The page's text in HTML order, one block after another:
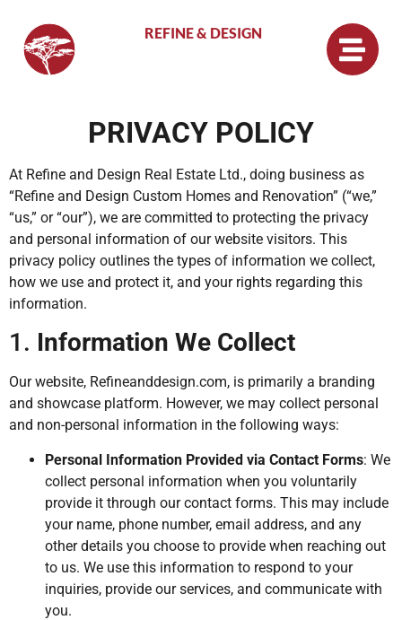
REFINE & DESIGN
PRIVACY POLICY
At Refine and Design Real Estate Ltd., doing business as
“Refine and Design Custom Homes and Renovation” (“we,”
“us,” or “our”), we are committed to protecting the privacy
and personal information of our website visitors. This
privacy policy outlines the types of information we collect,
how we use and protect it, and your rights regarding this
information.
1. Information We Collect
Our website, Refineanddesign.com, is primarily a branding
and showcase platform. However, we may collect personal
and non-personal information in the following ways:
Personal Information Provided via Contact Forms: We
collect personal information when you voluntarily
provide it through our contact forms. This may include
your name, phone number, email address, and any
other details you choose to provide when reaching out
to us. We use this information to respond to your
inquiries, provide our services, and communicate with
you.